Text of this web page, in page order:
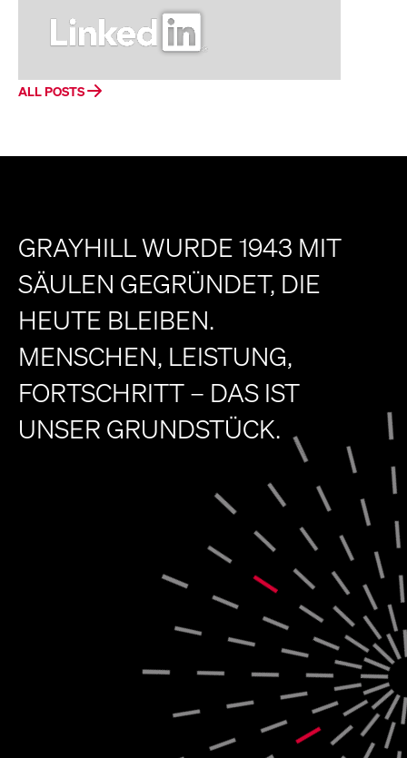
ALL POSTS
GRAYHILL WURDE 1943 MIT
SÄULEN GEGRÜNDET, DIE
HEUTE BLEIBEN.
MENSCHEN, LEISTUNG,
FORTSCHRITT – DAS IST
UNSER GRUNDSTÜCK.